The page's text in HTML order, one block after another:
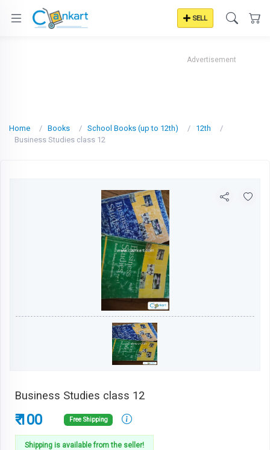
SELL
Advertisement
Home Books School Books (up to 12th)
12th
Business Studies class 12
Business Studies class 12
₹ 100 Free Shipping
Shipping is available from the seller!